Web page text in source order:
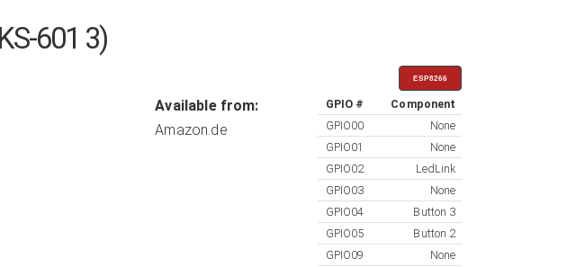
601 3)
ESP8266
Available from:
Amazon.de
GPIO #
Component
GPIO00
None
GPIO01
None
GPIO02
LedLink
GPIO03
None
GPIO04
Button 3
GPIO05
Button 2
GPIO09
None